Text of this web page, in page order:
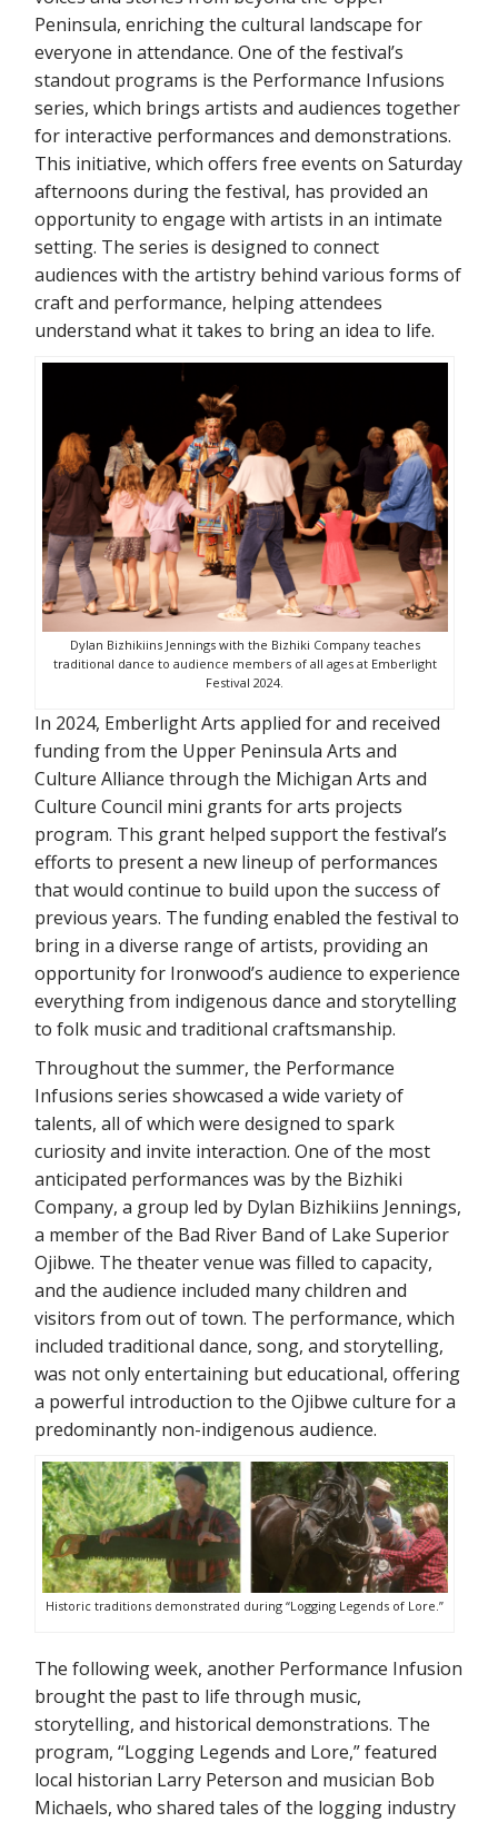
Peninsula, enriching the cultural landscape for
everyone in attendance. One of the festival’s
standout programs is the Performance Infusions
series, which brings artists and audiences together
for interactive performances and demonstrations.
This initiative, which offers free events on Saturday
afternoons during the festival, has provided an
opportunity to engage with artists in an intimate
setting. The series is designed to connect
audiences with the artistry behind various forms of
craft and performance, helping attendees
understand what it takes to bring an idea to life.
Dylan Bizhikiins Jennings with the Bizhiki Company teaches
traditional dance to audience members of all ages at Emberlight
Festival 2024.
In 2024, Emberlight Arts applied for and received
funding from the Upper Peninsula Arts and
Culture Alliance through the Michigan Arts and
Culture Council mini grants for arts projects
program. This grant helped support the festival’s
efforts to present a new lineup of performances
that would continue to build upon the success of
previous years. The funding enabled the festival to
bring in a diverse range of artists, providing an
opportunity for Ironwood’s audience to experience
everything from indigenous dance and storytelling
to folk music and traditional craftsmanship.
Throughout the summer, the Performance
Infusions series showcased a wide variety of
talents, all of which were designed to spark
curiosity and invite interaction. One of the most
anticipated performances was by the Bizhiki
Company, a group led by Dylan Bizhikiins Jennings,
a member of the Bad River Band of Lake Superior
Ojibwe. The theater venue was filled to capacity,
and the audience included many children and
visitors from out of town. The performance, which
included traditional dance, song, and storytelling,
was not only entertaining but educational, offering
a powerful introduction to the Ojibwe culture for a
predominantly non-indigenous audience.
Historic traditions demonstrated during “Logging Legends of Lore.”
The following week, another Performance Infusion
brought the past to life through music,
storytelling, and historical demonstrations. The
program, “Logging Legends and Lore,” featured
local historian Larry Peterson and musician Bob
Michaels, who shared tales of the logging industry